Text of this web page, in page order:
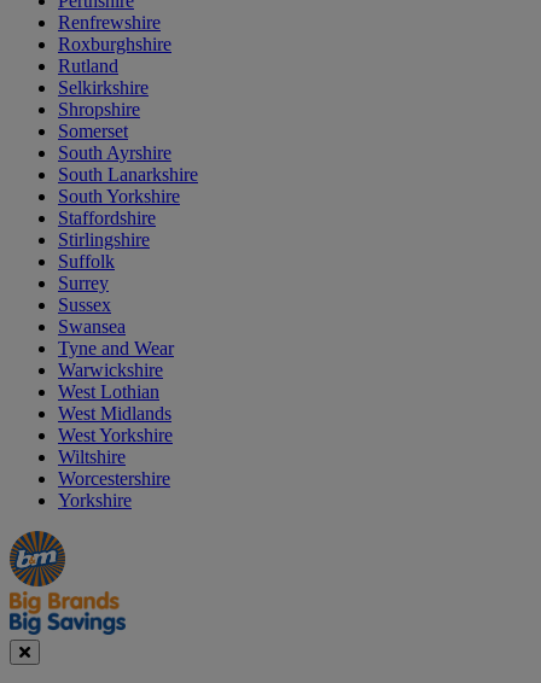
Renfrewshire
Roxburghshire
Rutland
Selkirkshire
Shropshire
Somerset
South Ayrshire
South Lanarkshire
South Yorkshire
Staffordshire
Stirlingshire
Suffolk
Surrey
Sussex
Swansea
Tyne and Wear
Warwickshire
West Lothian
West Midlands
West Yorkshire
Wiltshire
Worcestershire
Yorkshire
Manager's
Special
Occasions
&
Seasonal
Offers
Close